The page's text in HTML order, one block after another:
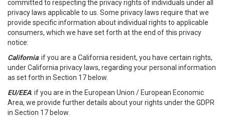
committed to respecting the privacy rights of individuals under all
privacy laws applicable to us. Some privacy laws require that we
provide specific information about individual rights to applicable
consumers, which we have set forth at the end of this privacy
notice:
California: if you are a California resident, you have certain rights,
under California privacy laws, regarding your personal information
as set forth in Section 17 below.
EU/EEA: if you are in the European Union / European Economic
Area, we provide further details about your rights under the GDPR
in Section 17 below.